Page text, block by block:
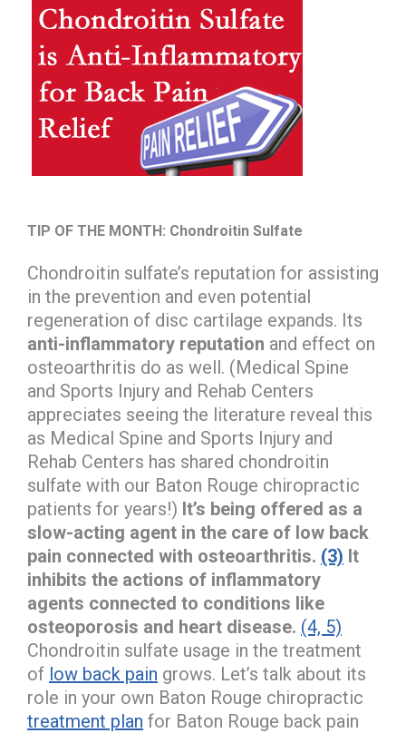
TIP OF THE MONTH: Chondroitin Sulfate
Chondroitin sulfate’s reputation for assisting
in the prevention and even potential
regeneration of disc cartilage expands. Its
anti-inflammatory reputation and effect on
osteoarthritis do as well. (Medical Spine
and Sports Injury and Rehab Centers
appreciates seeing the literature reveal this
as Medical Spine and Sports Injury and
Rehab Centers has shared chondroitin
sulfate with our Baton Rouge chiropractic
patients for years!) It’s being offered as a
slow-acting agent in the care of low back
pain connected with osteoarthritis. (3) It
inhibits the actions of inflammatory
agents connected to conditions like
osteoporosis and heart disease. (4, 5)
Chondroitin sulfate usage in the treatment
of low back pain grows. Let’s talk about its
role in your own Baton Rouge chiropractic
treatment plan for Baton Rouge back pain